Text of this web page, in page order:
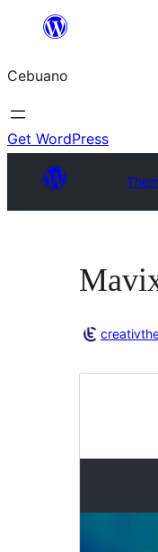
content
Cebuano
Get WordPress